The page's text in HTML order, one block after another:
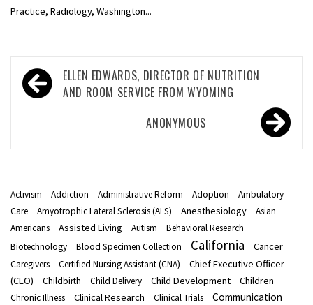
Practice, Radiology, Washington...
Post
navigation
ELLEN EDWARDS, DIRECTOR OF NUTRITION
AND ROOM SERVICE FROM WYOMING
ANONYMOUS
Activism Addiction Administrative Reform Adoption
Ambulatory
Care
Amyotrophic Lateral Sclerosis (ALS) Anesthesiology
Asian
Americans
Assisted Living Autism
Behavioral Research
Biotechnology
Blood Specimen Collection California Cancer
Caregivers Certified Nursing Assistant (CNA)
Chief Executive Officer
(CEO)
Childbirth Child Delivery Child Development Children
Chronic Illness Clinical Research Clinical Trials Communication